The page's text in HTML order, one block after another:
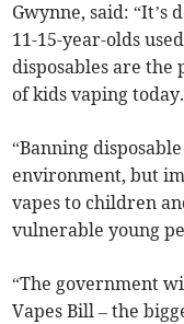
Gwynne, said:
11-15-year-olds
disposables are
of kids vaping today.
“Banning
environment, but
vapes to children
vulnerable young
“The government
Vapes Bill – the